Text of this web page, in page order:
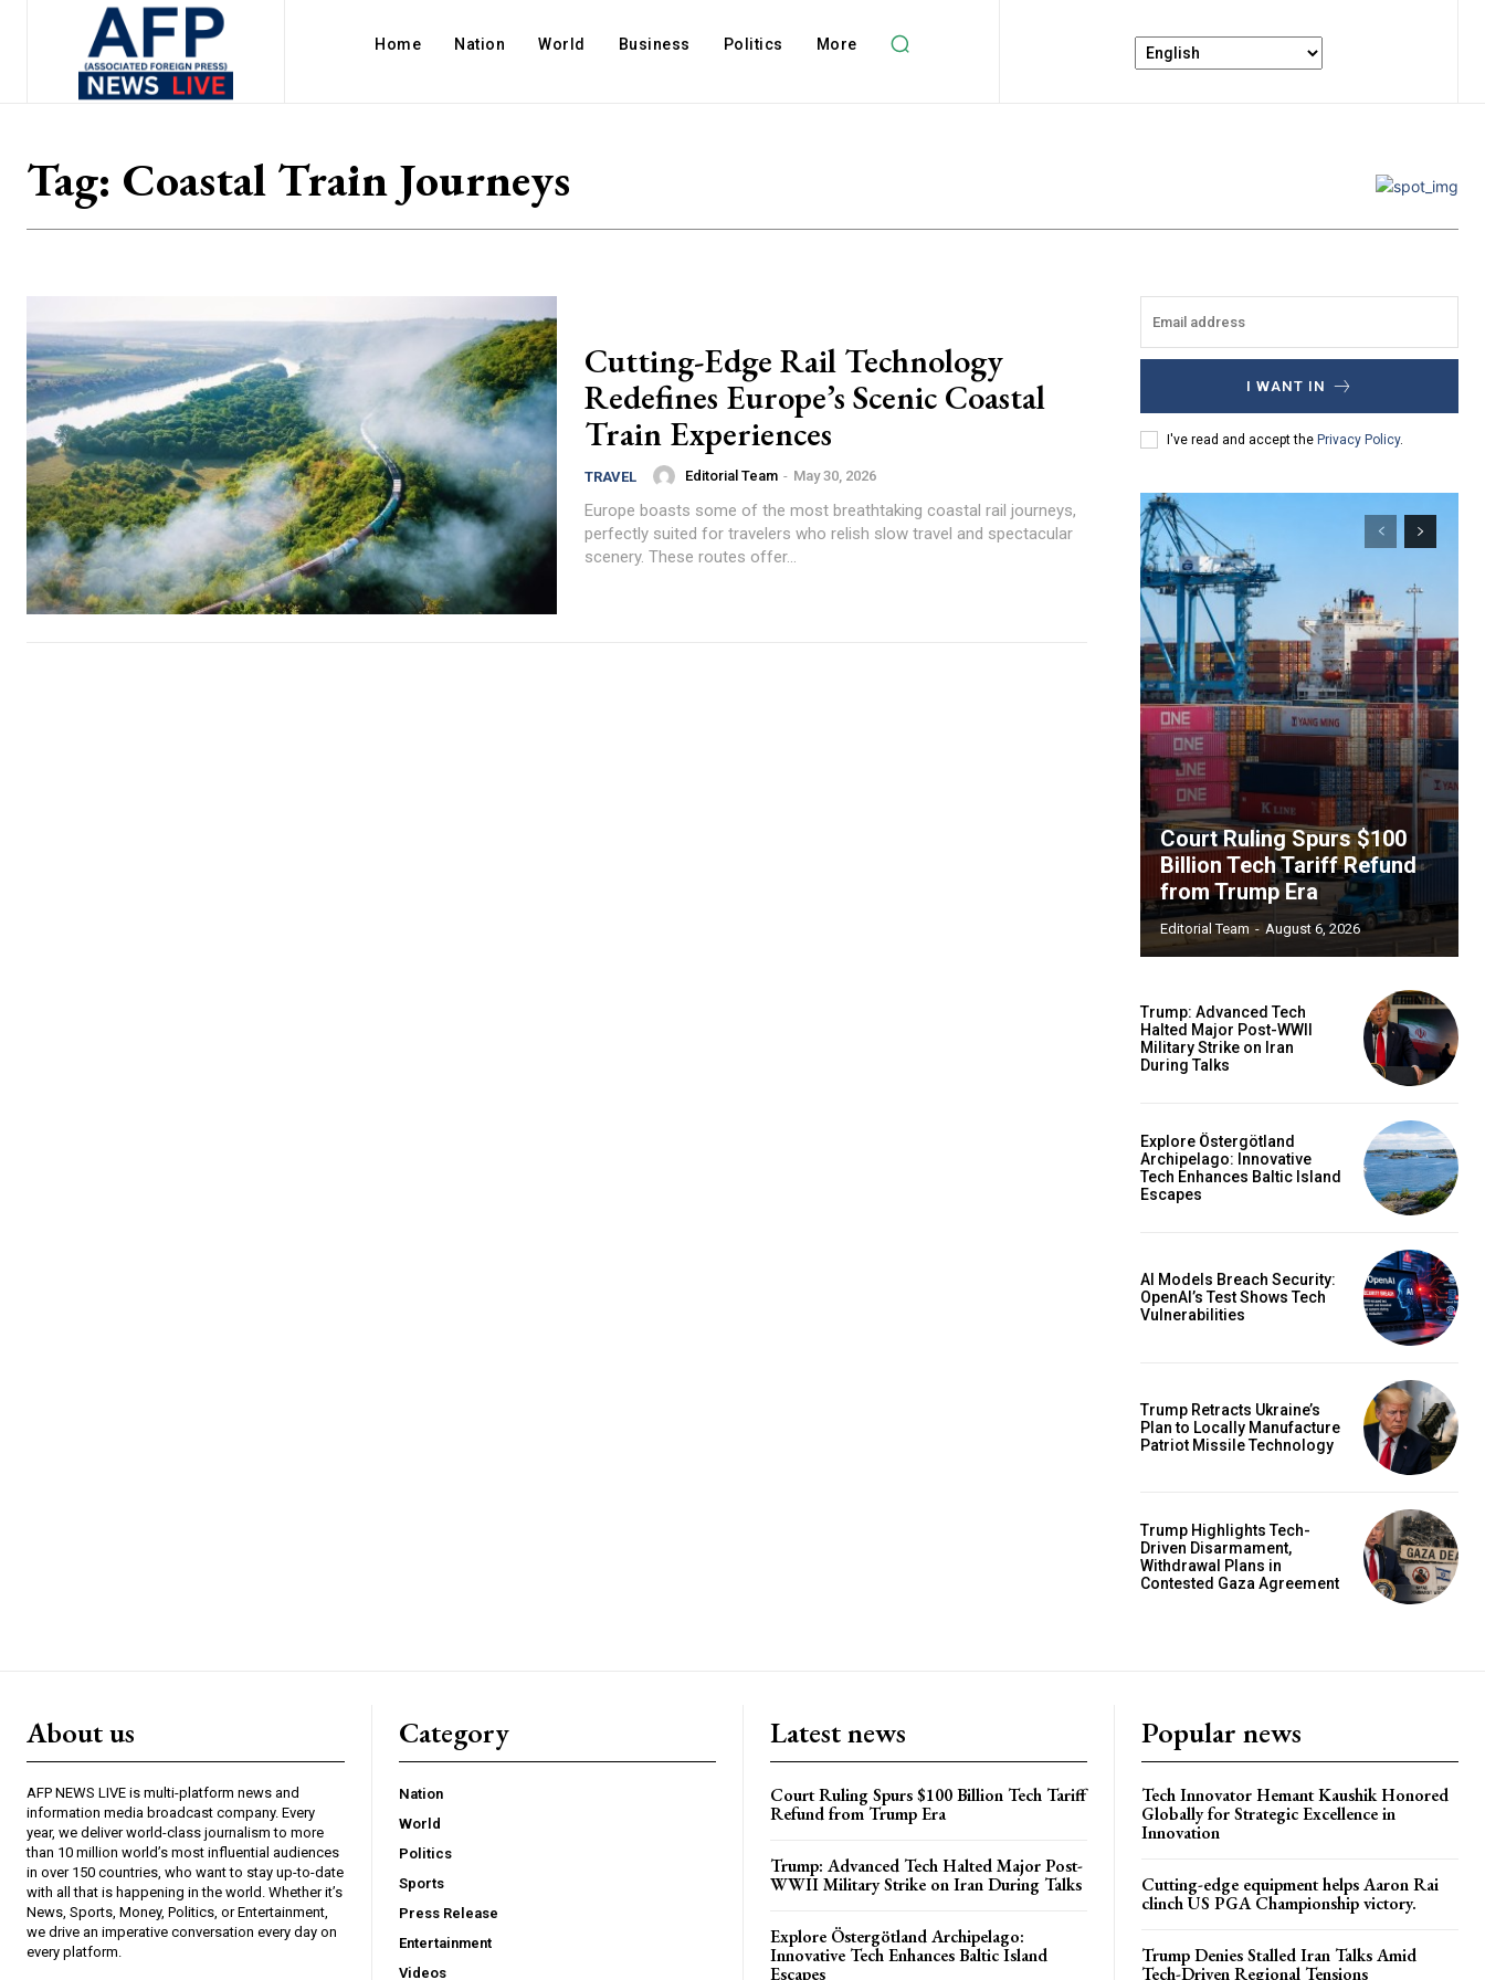
Home Nation World Business Politics More
Tag: Coastal Train Journeys
Cutting-Edge Rail Technology
Redefines Europe’s Scenic Coastal
Train Experiences
TRAVEL Editorial Team - May 30, 2026
Europe boasts some of the most breathtaking coastal rail journeys,
perfectly suited for travelers who relish slow travel and spectacular
scenery. These routes offer...
I WANT IN
I've read and accept the Privacy Policy.
Court Ruling Spurs $100
Billion Tech Tariff Refund
from Trump Era
Editorial Team - August 6, 2026
Trump: Advanced Tech
Halted Major Post-WWII
Military Strike on Iran
During Talks
Explore Östergötland
Archipelago: Innovative
Tech Enhances Baltic Island
Escapes
AI Models Breach Security:
OpenAI’s Test Shows Tech
Vulnerabilities
Trump Retracts Ukraine’s
Plan to Locally Manufacture
Patriot Missile Technology
Trump Highlights Tech-
Driven Disarmament,
Withdrawal Plans in
Contested Gaza Agreement
About us
AFP NEWS LIVE is multi-platform news and
information media broadcast company. Every
year, we deliver world-class journalism to more
than 10 million world’s most influential audiences
in over 150 countries, who want to stay up-to-date
with all that is happening in the world. Whether it’s
News, Sports, Money, Politics, or Entertainment,
we drive an imperative conversation every day on
every platform.
Category
Nation
World
Politics
Sports
Press Release
Entertainment
Videos
Latest news
Court Ruling Spurs $100 Billion Tech Tariff
Refund from Trump Era
Trump: Advanced Tech Halted Major Post-
WWII Military Strike on Iran During Talks
Explore Östergötland Archipelago:
Innovative Tech Enhances Baltic Island
Escapes
Popular news
Tech Innovator Hemant Kaushik Honored
Globally for Strategic Excellence in
Innovation
Cutting-edge equipment helps Aaron Rai
clinch US PGA Championship victory.
Trump Denies Stalled Iran Talks Amid
Tech-Driven Regional Tensions